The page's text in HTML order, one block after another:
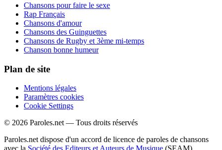
Chansons pour faire le sexe
Rap Français
Chansons d'amour
Chansons des Guinguettes
Chansons de Rugby et 3ème mi-temps
Chanson bonne humeur
Plan de site
Mentions légales
Paramètres cookies
Cookie Settings
© 2026 Paroles.net — Tous droits réservés
Paroles.net dispose d'un accord de licence de paroles de chansons